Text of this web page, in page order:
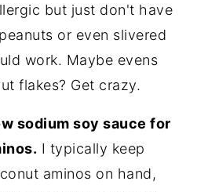
but just don't have
or even slivered
work. Maybe evens
flakes? Get crazy.
sodium soy sauce for
I typically keep
aminos on hand,